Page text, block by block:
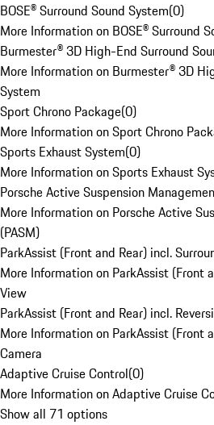
BOSE® Surround Sound System(0)
More Information on BOSE® Surround
Burmester® 3D High-End Surround
More Information on Burmester® 3D
System
Sport Chrono Package(0)
More Information on Sport Chrono
Sports Exhaust System(0)
More Information on Sports Exhaust
Porsche Active Suspension
More Information on Porsche Active
(PASM)
ParkAssist (Front and Rear) incl.
More Information on ParkAssist (Front
View
ParkAssist (Front and Rear) incl.
More Information on ParkAssist (Front
Camera
Adaptive Cruise Control(0)
More Information on Adaptive Cruise
Show all 71 options